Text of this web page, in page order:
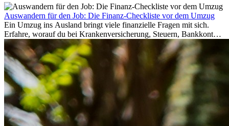
Auswandern für den Job: Die Finanz-Checkliste vor dem Umzug
Ein Umzug ins Ausland bringt viele finanzielle Fragen mit sich.
Erfahre, worauf du bei Krankenversicherung, Steuern, Bankkonto,
Rücklagen und Budgetplanung achten solltest, damit dein Neustart
im Ausland reibungslos gelingt.